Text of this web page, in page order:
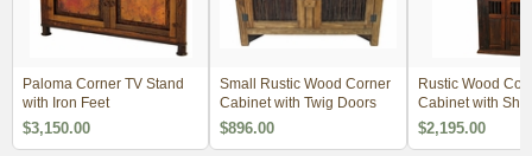
Paloma Corner TV Stand
with Iron Feet
$3,150.00
Small Rustic Wood Corner
Cabinet with Twig Doors
$896.00
Rustic Wood
Cabinet with
$2,195.00